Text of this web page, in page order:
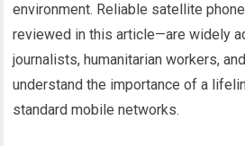
environment. Reliable satellite
reviewed in this article—are widely
journalists, humanitarian workers,
understand the importance of a
standard mobile networks.